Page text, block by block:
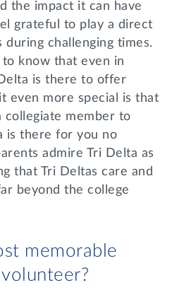
the impact it can have
grateful to play a direct
during challenging times.
to know that even in
is there to offer
even more special is that
collegiate member to
is there for you no
admire Tri Delta as
that Tri Deltas care and
beyond the college
memorable